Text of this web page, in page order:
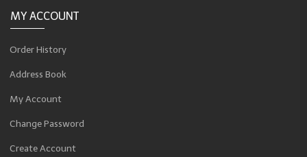
MY ACCOUNT
Order History
Address Book
My Account
Change Password
Create Account